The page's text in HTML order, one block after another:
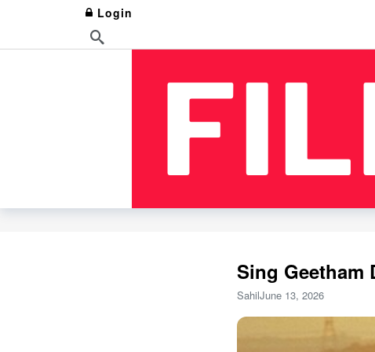
Login
Sing Geetham
SahilJune 13, 2026